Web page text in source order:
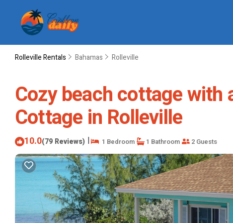
Rolleville Rentals Bahamas Rolleville
Cozy beach cottage with
Cottage in Rolleville
10.0(79 Reviews) | 1 Bedroom 1 Bathroom 2 Guests